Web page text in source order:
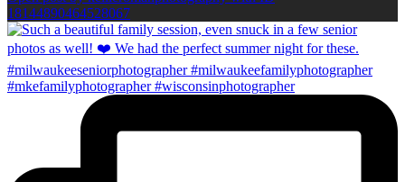
18144890464528067